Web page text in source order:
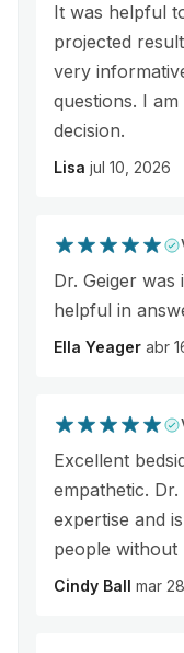
It was helpful
projected
very
questions. I
decision.
Lisa jul 10, 2026
Dr. Geiger
helpful in
Ella Yeager abr
Excellent
empathetic.
expertise and
people without
Cindy Ball mar